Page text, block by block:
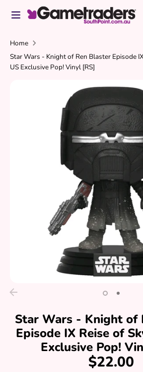
Search
store
SearchSearch
our
store
Home
Star Wars - Knight of Ren Blaster Episode
US Exclusive Pop! Vinyl [RS]
Star Wars - Knight of
Episode IX Reise of
Exclusive Pop!
$22.00